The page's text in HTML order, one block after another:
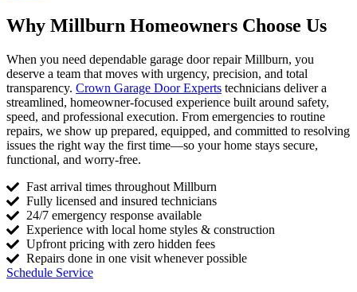
Why Millburn Homeowners Choose Us
When you need dependable garage door repair Millburn, you
deserve a team that moves with urgency, precision, and total
transparency. Crown Garage Door Experts technicians deliver a
streamlined, homeowner-focused experience built around safety,
speed, and professional execution. From emergencies to routine
repairs, we show up prepared, equipped, and committed to resolving
issues the right way the first time—so your home stays secure,
functional, and worry-free.
Fast arrival times throughout Millburn
Fully licensed and insured technicians
24/7 emergency response available
Experience with local home styles & construction
Upfront pricing with zero hidden fees
Repairs done in one visit whenever possible
Schedule Service